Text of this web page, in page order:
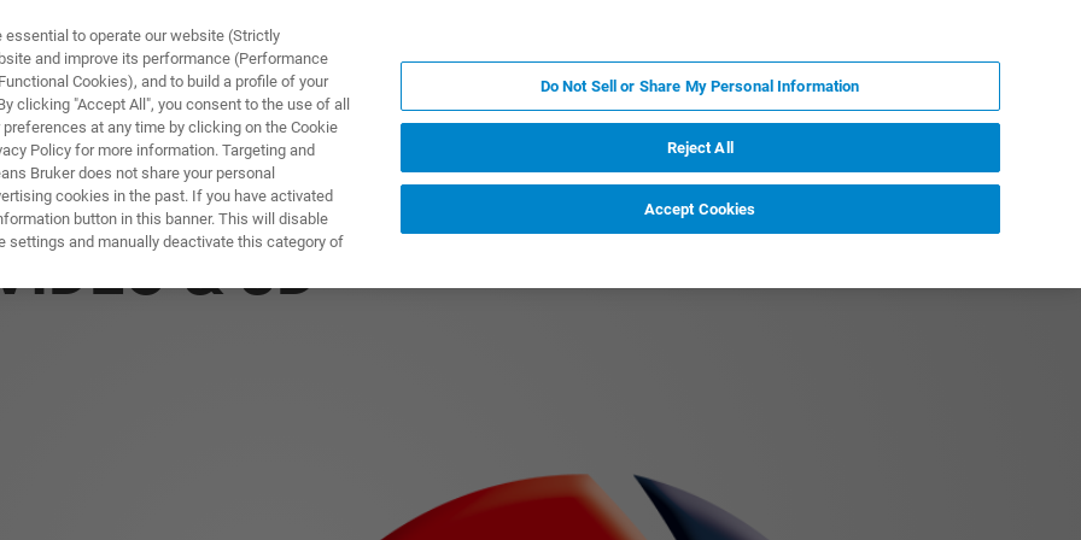
E SOLUZIONI APPLICAZIONI
& 3D
to operate our website (Strictly
and improve its performance (Performance
Cookies), and to build a profile of your
clicking "Accept All", you consent to the use of all
at any time by clicking on the Cookie
Policy for more information. Targeting and
Bruker does not share your personal
cookies in the past. If you have activated
button in this banner. This will disable
settings and manually deactivate this category of
Do Not Sell or Share My Personal Information
Reject All
Accept Cookies